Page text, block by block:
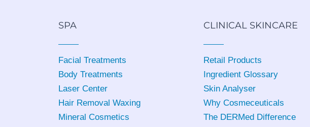
SPA
Facial Treatments
Body Treatments
Laser Center
Hair Removal Waxing
Mineral Cosmetics
CLINICAL SKINCARE
Retail Products
Ingredient Glossary
Skin Analyser
Why Cosmeceuticals
The DERMed Difference